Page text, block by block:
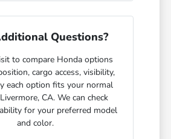
Questions?
to compare Honda options
cargo access, visibility,
each option fits your normal
CA. We can check
for your preferred model
and color.